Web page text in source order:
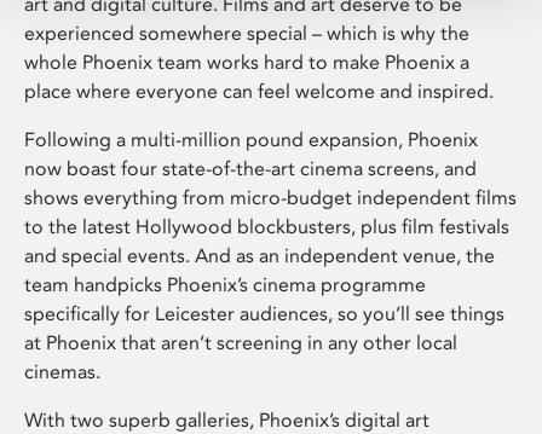
experienced somewhere special – which is why the
whole Phoenix team works hard to make Phoenix a
place where everyone can feel welcome and inspired.
Following a multi-million pound expansion, Phoenix
now boast four state-of-the-art cinema screens, and
shows everything from micro-budget independent films
to the latest Hollywood blockbusters, plus film festivals
and special events. And as an independent venue, the
team handpicks Phoenix’s cinema programme
specifically for Leicester audiences, so you’ll see things
at Phoenix that aren’t screening in any other local
cinemas.
With two superb galleries, Phoenix’s digital art